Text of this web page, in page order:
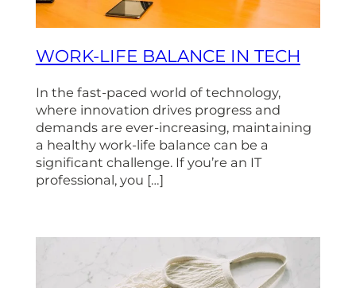
WORK-LIFE BALANCE IN TECH
In the fast-paced world of technology,
where innovation drives progress and
demands are ever-increasing, maintaining
a healthy work-life balance can be a
significant challenge. If you’re an IT
professional, you […]